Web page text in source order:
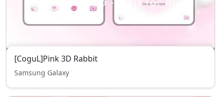
[CoguL]Pink 3D Rabbit
Samsung Galaxy